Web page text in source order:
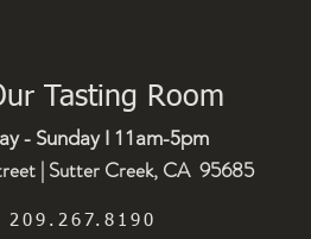
Tasting Room
- Sunday I 11am-5pm
| Sutter Creek, CA 95685
209.267.8190